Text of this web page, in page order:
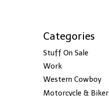
Categories
Stuff On Sale
Work
Western Cowboy
Motorcycle & Biker